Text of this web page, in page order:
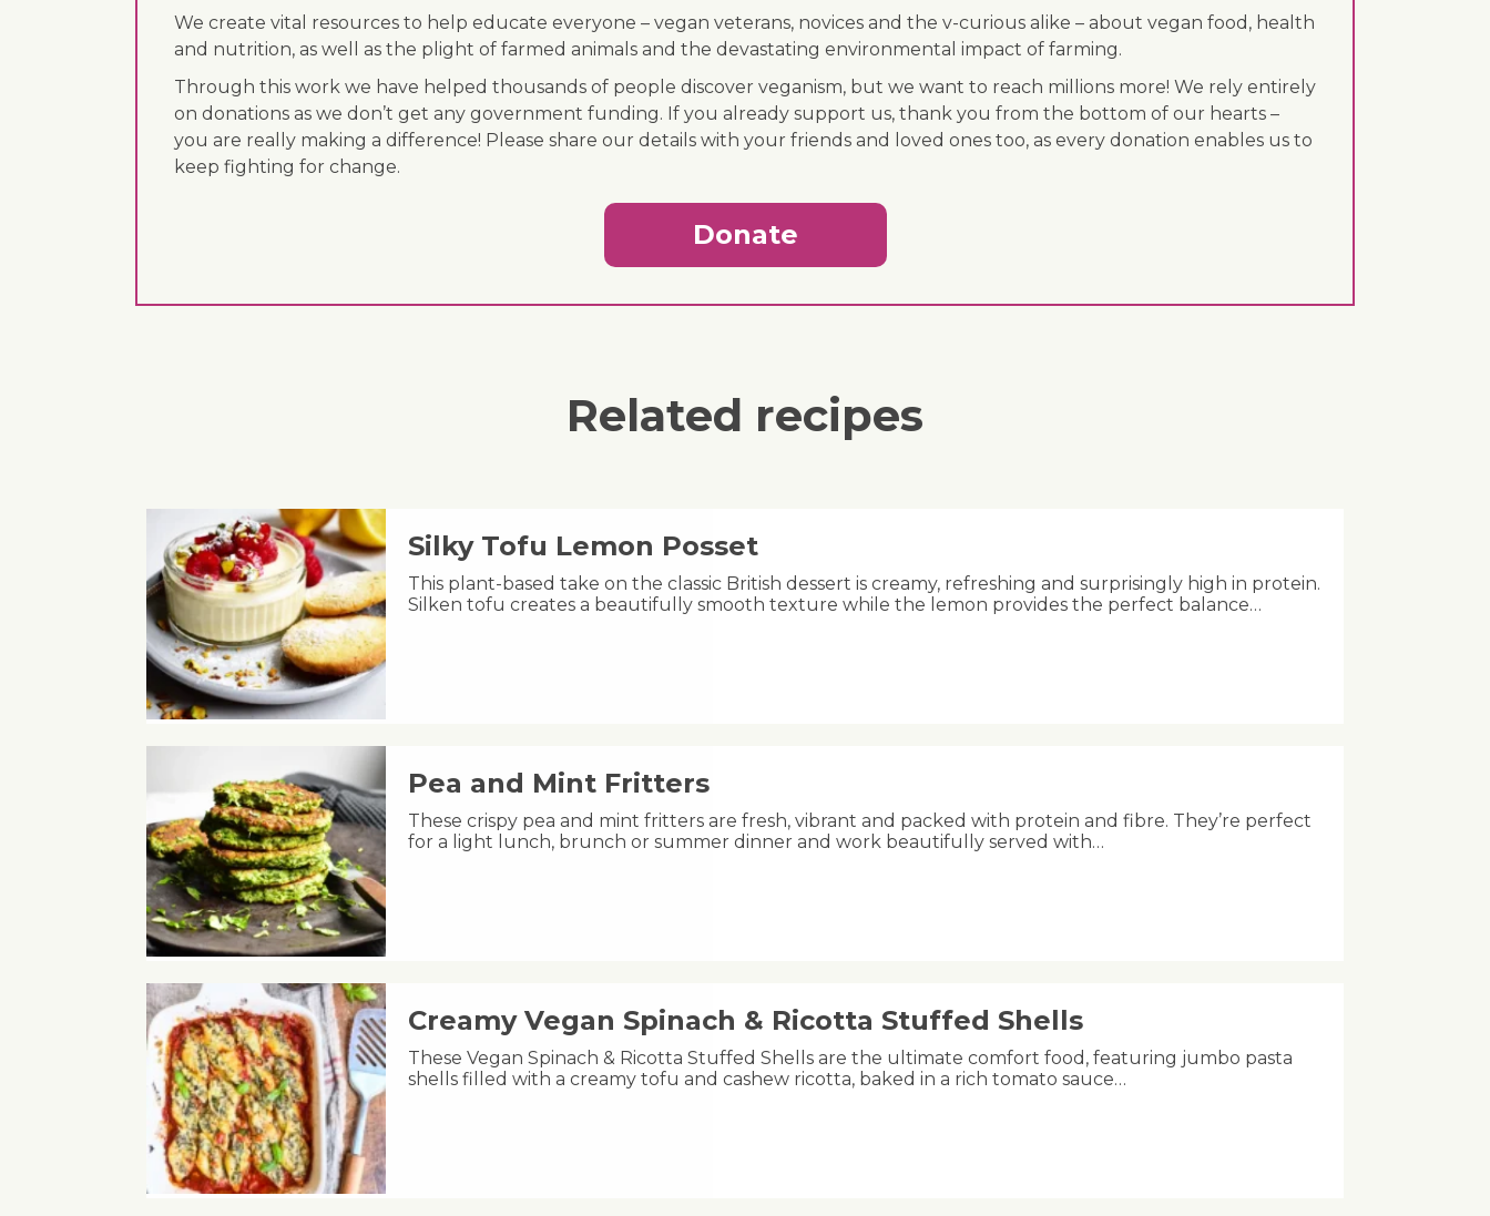
We create vital resources to help educate everyone – vegan veterans, novices and the v-curious alike – about vegan food, health
and nutrition, as well as the plight of farmed animals and the devastating environmental impact of farming.
Through this work we have helped thousands of people discover veganism, but we want to reach millions more! We rely entirely
on donations as we don’t get any government funding. If you already support us, thank you from the bottom of our hearts –
you are really making a difference! Please share our details with your friends and loved ones too, as every donation enables us to
keep fighting for change.
Donate
Related recipes
Silky Tofu Lemon Posset
This plant-based take on the classic British dessert is creamy, refreshing and surprisingly high in protein.
Silken tofu creates a beautifully smooth texture while the lemon provides the perfect balance…
Pea and Mint Fritters
These crispy pea and mint fritters are fresh, vibrant and packed with protein and fibre. They’re perfect
for a light lunch, brunch or summer dinner and work beautifully served with…
Creamy Vegan Spinach & Ricotta Stuffed Shells
These Vegan Spinach & Ricotta Stuffed Shells are the ultimate comfort food, featuring jumbo pasta
shells filled with a creamy tofu and cashew ricotta, baked in a rich tomato sauce…